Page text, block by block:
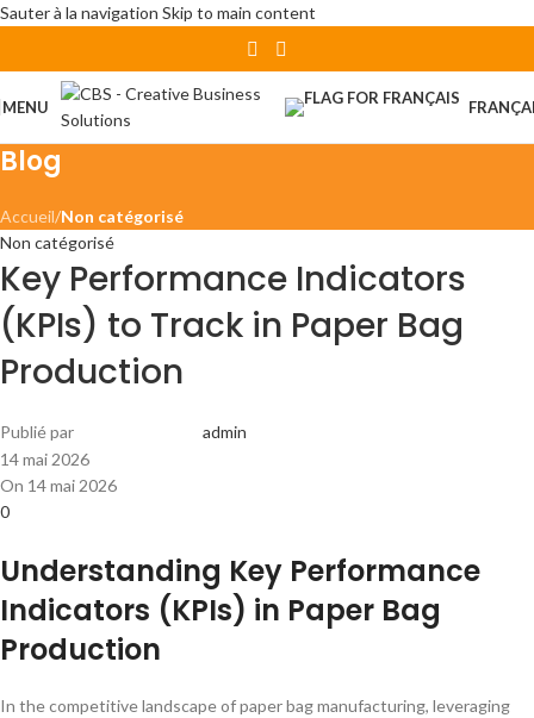
Sauter à la navigation Skip to main content
MENU
Blog
Accueil/Non catégorisé
Non catégorisé
Key Performance Indicators
(KPIs) to Track in Paper Bag
Production
Publié par
admin
14 mai 2026
On 14 mai 2026
0
Understanding Key Performance
Indicators (KPIs) in Paper Bag
Production
In the competitive landscape of paper bag manufacturing, leveraging